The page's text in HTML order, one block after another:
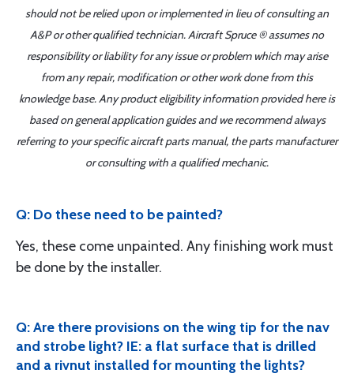
should not be relied upon or implemented in lieu of consulting an
A&P or other qualified technician. Aircraft Spruce ® assumes no
responsibility or liability for any issue or problem which may arise
from any repair, modification or other work done from this
knowledge base. Any product eligibility information provided here is
based on general application guides and we recommend always
referring to your specific aircraft parts manual, the parts manufacturer
or consulting with a qualified mechanic.
Q: Do these need to be painted?
Yes, these come unpainted. Any finishing work must
be done by the installer.
Q: Are there provisions on the wing tip for the nav
and strobe light? IE: a flat surface that is drilled
and a rivnut installed for mounting the lights?